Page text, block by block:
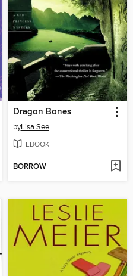
Dragon Bones
byLisa See
EBOOK
BORROW